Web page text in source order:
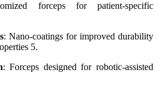
forceps for patient-specific
: Nano-coatings for improved durability
5.
: Forceps designed for robotic-assisted